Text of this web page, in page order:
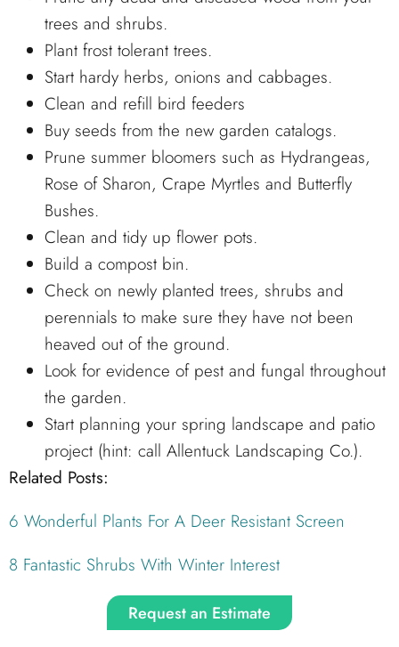
trees and shrubs.
Plant frost tolerant trees.
Start hardy herbs, onions and cabbages.
Clean and refill bird feeders
Buy seeds from the new garden catalogs.
Prune summer bloomers such as Hydrangeas,
Rose of Sharon, Crape Myrtles and Butterfly
Bushes.
Clean and tidy up flower pots.
Build a compost bin.
Check on newly planted trees, shrubs and
perennials to make sure they have not been
heaved out of the ground.
Look for evidence of pest and fungal throughout
the garden.
Start planning your spring landscape and patio
project (hint: call Allentuck Landscaping Co.).
Related Posts:
6 Wonderful Plants For A Deer Resistant Screen
8 Fantastic Shrubs With Winter Interest
Request an Estimate